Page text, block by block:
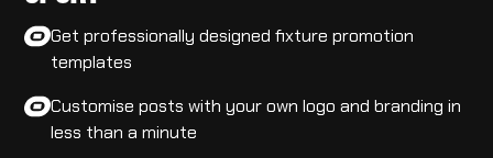
Get professionally designed fixture promotion
templates
Customise posts with your own logo and branding in
less than a minute